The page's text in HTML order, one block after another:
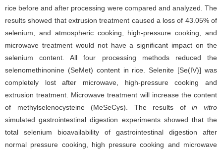
rice before and after processing were compared and analyzed. The
results showed that extrusion treatment caused a loss of 43.05% of
selenium, and atmospheric cooking, high-pressure cooking, and
microwave treatment would not have a significant impact on the
selenium content. All four processing methods reduced the
selenomethinonine (SeMet) content in rice. Selenite [Se(IV)] was
completely lost after microwave, high-pressure cooking and
extrusion treatment. Microwave treatment will increase the content
of methylselenocysteine (MeSeCys). The results ofin vitro
simulated gastrointestinal digestion experiments showed that the
total selenium bioavailability of gastrointestinal digestion after
normal pressure cooking, high pressure cooking and microwave